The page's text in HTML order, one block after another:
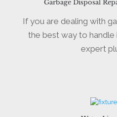
Garbage Disposal
If you are dealing with
the best way to
expert